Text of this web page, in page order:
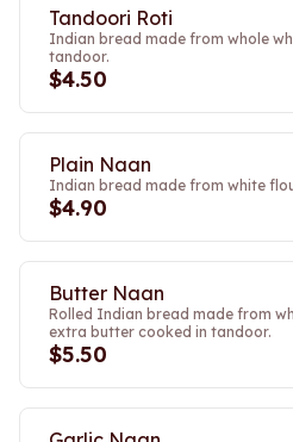
Tandoori Roti
Indian bread made from whole
tandoor.
$4.50
Plain Naan
Indian bread made from white
$4.90
Butter Naan
Rolled Indian bread made from
extra butter cooked in tandoor.
$5.50